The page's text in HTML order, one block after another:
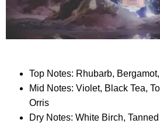
Top Notes: Rhubarb,
Mid Notes: Violet, Black Tea,
Orris
Dry Notes: White Birch,